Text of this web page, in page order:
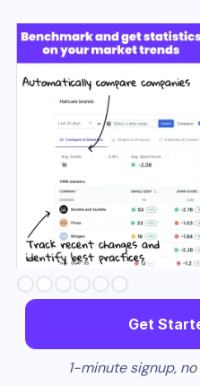
Slide 3 of 6.
Get
1-minute signup,